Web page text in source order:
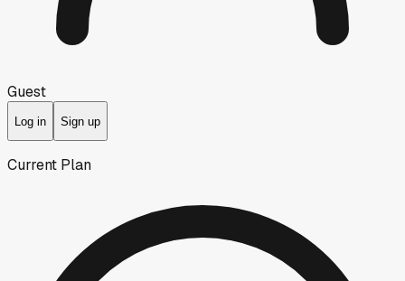
Guest
Log in Sign up
Current Plan